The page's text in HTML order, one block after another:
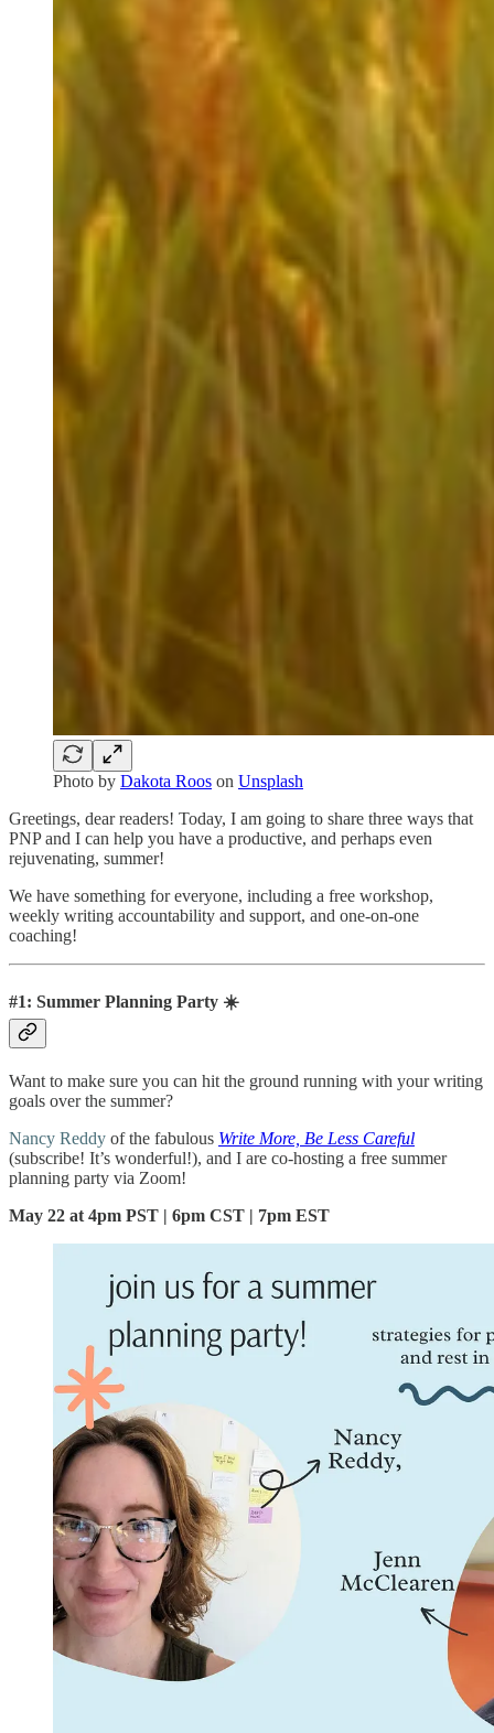
Photo by Dakota Roos on Unsplash
Greetings, dear readers! Today, I am going to share three ways that
PNP and I can help you have a productive, and perhaps even
rejuvenating, summer!
We have something for everyone, including a free workshop,
weekly writing accountability and support, and one-on-one
coaching!
#1: Summer Planning Party ☀️
Want to make sure you can hit the ground running with your writing
goals over the summer?
Nancy Reddy of the fabulous Write More, Be Less Careful
(subscribe! It’s wonderful!), and I are co-hosting a free summer
planning party via Zoom!
May 22 at 4pm PST | 6pm CST | 7pm EST